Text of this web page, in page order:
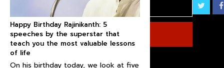
Happy Birthday Rajinikanth: 5
speeches by the superstar that
teach you the most valuable lessons
of life
On his birthday today, we look at five